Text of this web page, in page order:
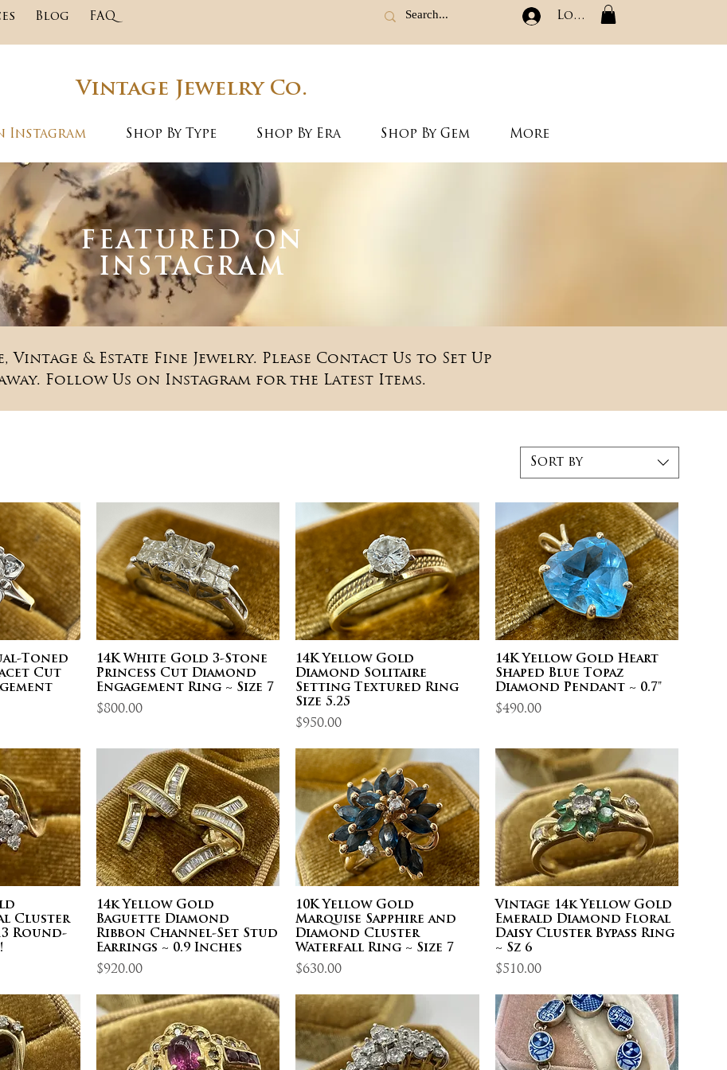
Blog FAQ Log In
Vintage Jewelry Co.
Instagram Shop By Type Shop By Era Shop By Gem More
FEATURED ON
INSTAGRAM
Vintage & Estate Fine Jewelry. Please Contact Us to Set Up
Follow Us on Instagram for the Latest Items.
Sort by
Toned
Cut
14K White Gold 3-Stone
Princess Cut Diamond
Engagement Ring ~ Size 7
Price
$800.00
14K Yellow Gold
Diamond Solitaire
Setting Textured Ring
Size 5.25
Price
$950.00
14K Yellow Gold Heart
Shaped Blue Topaz
Diamond Pendant ~ 0.7"
Price
$490.00
Cluster
Round-
14k Yellow Gold
Baguette Diamond
Ribbon Channel-Set Stud
Earrings ~ 0.9 Inches
Price
$920.00
10K Yellow Gold
Marquise Sapphire and
Diamond Cluster
Waterfall Ring ~ Size 7
Price
$630.00
Vintage 14k Yellow Gold
Emerald Diamond Floral
Daisy Cluster Bypass Ring
~ Sz 6
Price
$510.00